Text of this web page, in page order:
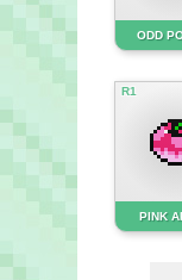
ODD
R1
PINK